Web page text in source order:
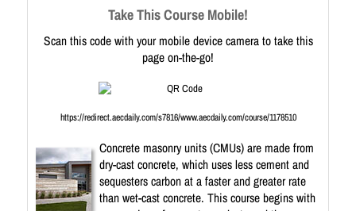
Take This Course Mobile!
Scan this code with your mobile device camera to take this
page on-the-go!
https://redirect.aecdaily.com/s7816/www.aecdaily.com/course/1178510
Concrete masonry units (CMUs) are made from
dry-cast concrete, which uses less cement and
sequesters carbon at a faster and greater rate
than wet-cast concrete. This course begins with